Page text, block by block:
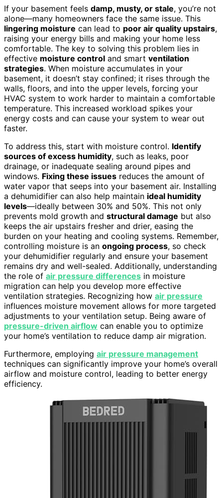
If your basement feels damp, musty, or stale, you’re not
alone—many homeowners face the same issue. This
lingering moisture can lead to poor air quality upstairs,
raising your energy bills and making your home less
comfortable. The key to solving this problem lies in
effective moisture control and smart ventilation
strategies. When moisture accumulates in your
basement, it doesn’t stay confined; it rises through the
walls, floors, and into the upper levels, forcing your
HVAC system to work harder to maintain a comfortable
temperature. This increased workload spikes your
energy costs and can cause your system to wear out
faster.
To address this, start with moisture control. Identify
sources of excess humidity, such as leaks, poor
drainage, or inadequate sealing around pipes and
windows. Fixing these issues reduces the amount of
water vapor that seeps into your basement air. Installing
a dehumidifier can also help maintain ideal humidity
levels—ideally between 30% and 50%. This not only
prevents mold growth and structural damage but also
keeps the air upstairs fresher and drier, easing the
burden on your heating and cooling systems. Remember,
controlling moisture is an ongoing process, so check
your dehumidifier regularly and ensure your basement
remains dry and well-sealed. Additionally, understanding
the role of air pressure differences in moisture
migration can help you develop more effective
ventilation strategies. Recognizing how air pressure
influences moisture movement allows for more targeted
adjustments to your ventilation setup. Being aware of
pressure-driven airflow can enable you to optimize
your home’s ventilation to reduce damp air migration.
Furthermore, employing air pressure management
techniques can significantly improve your home’s overall
airflow and moisture control, leading to better energy
efficiency.